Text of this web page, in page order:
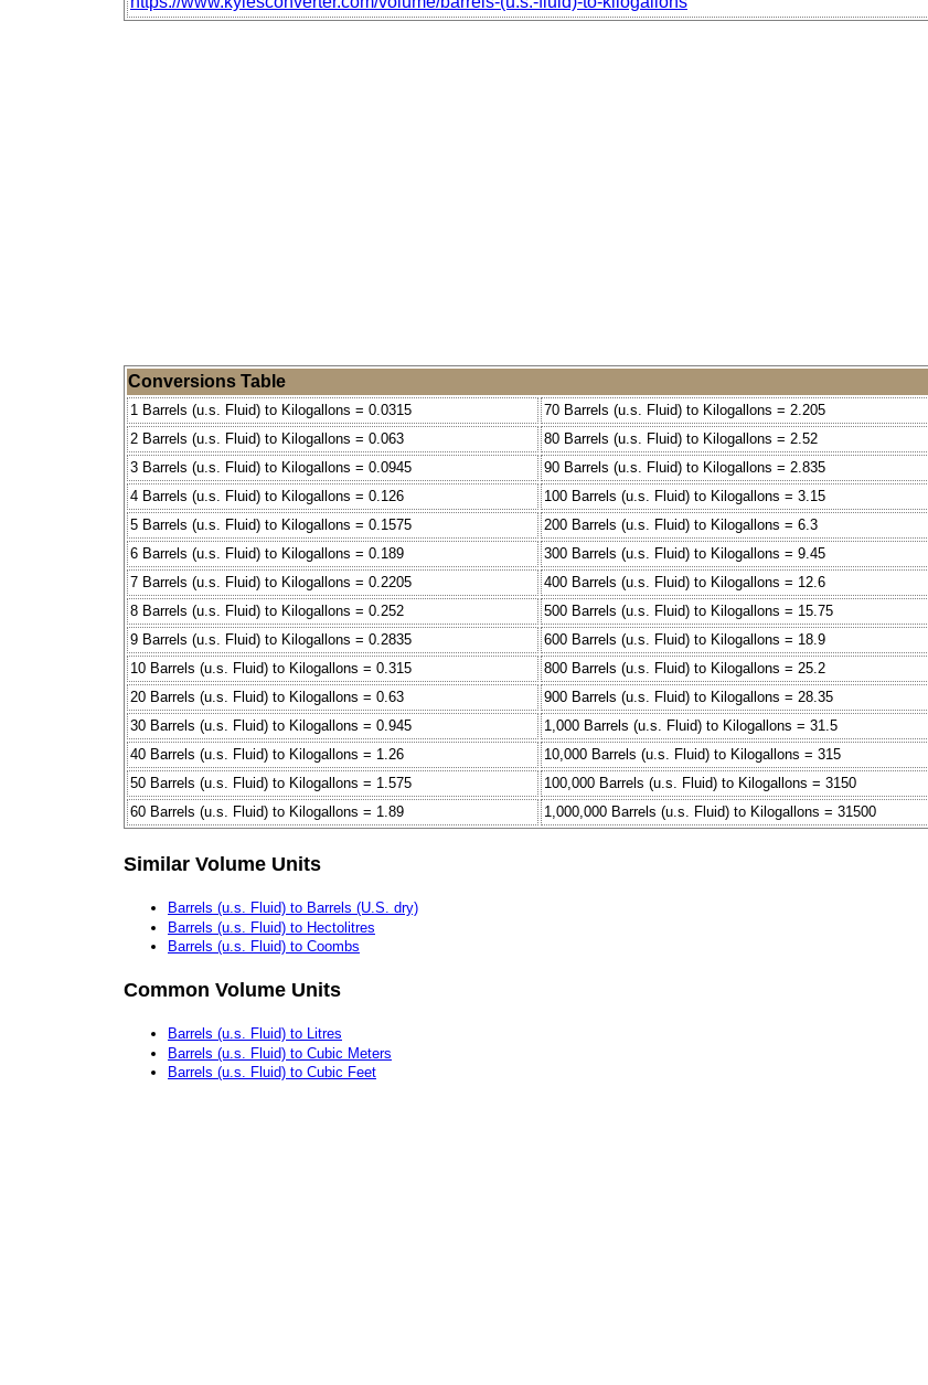
Conversions Table
1 Barrels (u.s. Fluid) to Kilogallons = 0.0315
70 Barrels (u.s. Fluid) to Kilogallons = 2.205
2 Barrels (u.s. Fluid) to Kilogallons = 0.063
80 Barrels (u.s. Fluid) to Kilogallons = 2.52
3 Barrels (u.s. Fluid) to Kilogallons = 0.0945
90 Barrels (u.s. Fluid) to Kilogallons = 2.835
4 Barrels (u.s. Fluid) to Kilogallons = 0.126
100 Barrels (u.s. Fluid) to Kilogallons = 3.15
5 Barrels (u.s. Fluid) to Kilogallons = 0.1575
200 Barrels (u.s. Fluid) to Kilogallons = 6.3
6 Barrels (u.s. Fluid) to Kilogallons = 0.189
300 Barrels (u.s. Fluid) to Kilogallons = 9.45
7 Barrels (u.s. Fluid) to Kilogallons = 0.2205
400 Barrels (u.s. Fluid) to Kilogallons = 12.6
8 Barrels (u.s. Fluid) to Kilogallons = 0.252
500 Barrels (u.s. Fluid) to Kilogallons = 15.75
9 Barrels (u.s. Fluid) to Kilogallons = 0.2835
600 Barrels (u.s. Fluid) to Kilogallons = 18.9
10 Barrels (u.s. Fluid) to Kilogallons = 0.315
800 Barrels (u.s. Fluid) to Kilogallons = 25.2
20 Barrels (u.s. Fluid) to Kilogallons = 0.63
900 Barrels (u.s. Fluid) to Kilogallons = 28.35
30 Barrels (u.s. Fluid) to Kilogallons = 0.945
1,000 Barrels (u.s. Fluid) to Kilogallons = 31.5
40 Barrels (u.s. Fluid) to Kilogallons = 1.26
10,000 Barrels (u.s. Fluid) to Kilogallons = 315
50 Barrels (u.s. Fluid) to Kilogallons = 1.575
100,000 Barrels (u.s. Fluid) to Kilogallons = 3150
60 Barrels (u.s. Fluid) to Kilogallons = 1.89
1,000,000 Barrels (u.s. Fluid) to Kilogallons = 31500
Similar Volume Units
Barrels (u.s. Fluid) to Barrels (U.S. dry)
Barrels (u.s. Fluid) to Hectolitres
Barrels (u.s. Fluid) to Coombs
Common Volume Units
Barrels (u.s. Fluid) to Litres
Barrels (u.s. Fluid) to Cubic Meters
Barrels (u.s. Fluid) to Cubic Feet